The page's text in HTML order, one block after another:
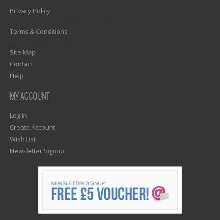
Privacy Policy
Terms & Conditions
Site Map
Contact
Help
MY ACCOUNT
Log In
Create Account
Wish List
Newsletter Signup